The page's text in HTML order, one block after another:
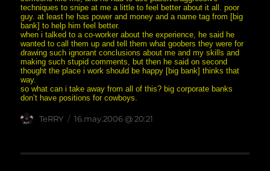
techniques to snipe at me a little to feel better about it all. poor
guy. at least he has power and money and a name tag from [big
bank] to help him feel better.
when i talked to a co-worker about the experience, he said he
wanted to call them up and tell them what goobers they were for
drawing such ignorant conclusions about me and my skills and
making such stupid comments, but then he said on second
thought the place i work should be happy [big bank] thinks that
way.
so what can i take away from all of this? big corporate banks
don’t have positions for cowboys.
Author
TeRRY
posted
16.may.2006 @ 20:21